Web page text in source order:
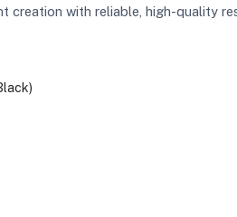
with reliable, high-quality